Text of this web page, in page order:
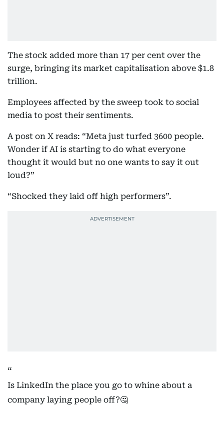
The stock added more than 17 per cent over the
surge, bringing its market capitalisation above $1.8
trillion.
Employees affected by the sweep took to social
media to post their sentiments.
A post on X reads: “Meta just turfed 3600 people.
Wonder if AI is starting to do what everyone
thought it would but no one wants to say it out
loud?”
“Shocked they laid off high performers”.
Is LinkedIn the place you go to whine about a
company laying people off?🤔